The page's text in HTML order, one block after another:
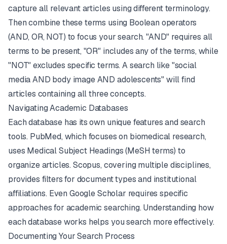
capture all relevant articles using different terminology.
Then combine these terms using Boolean operators
(AND, OR, NOT) to focus your search. "AND" requires all
terms to be present, "OR" includes any of the terms, while
"NOT" excludes specific terms. A search like "social
media AND body image AND adolescents" will find
articles containing all three concepts.
Navigating Academic Databases
Each database has its own unique features and search
tools. PubMed, which focuses on biomedical research,
uses Medical Subject Headings (MeSH terms) to
organize articles. Scopus, covering multiple disciplines,
provides filters for document types and institutional
affiliations. Even Google Scholar requires specific
approaches for academic searching. Understanding how
each database works helps you search more effectively.
Documenting Your Search Process